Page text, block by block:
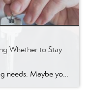
Whether to Stay
As life evolves, so do our housing needs. Maybe your current home feels like more space than you need, takes too much effort to maintain, or no longer fits your lifestyle. Or perhaps you still enjoy your home, but you’re wondering if there might be an easier or more enjoyable living situation out there. If […]